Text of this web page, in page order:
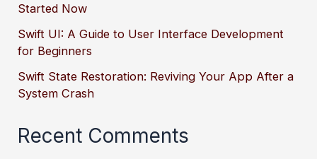
Started Now
Swift UI: A Guide to User Interface Development
for Beginners
Swift State Restoration: Reviving Your App After a
System Crash
Recent Comments